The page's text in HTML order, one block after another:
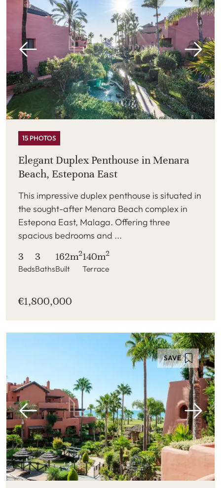
15 PHOTOS
Elegant Duplex Penthouse in Menara
Beach, Estepona East
This impressive duplex penthouse is situated in
the sought-after Menara Beach complex in
Estepona East, Malaga. Offering three
spacious bedrooms and ...
3
Beds
3
Baths
162m2
Built
140m2
Terrace
€1,800,000
SAVE